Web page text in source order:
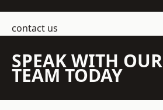
contact us
SPEAK WITH OUR
TEAM TODAY